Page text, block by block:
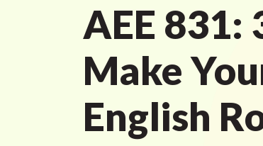
AEE 831:
Make
English